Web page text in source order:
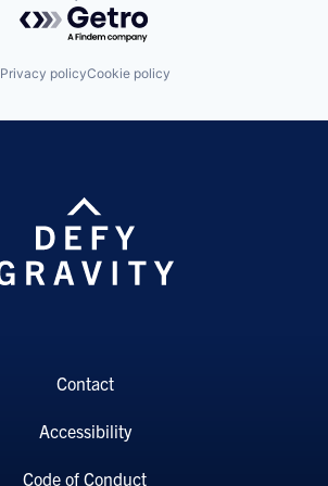
Privacy policyCookie policy
Contact
Accessibility
Code of Conduct